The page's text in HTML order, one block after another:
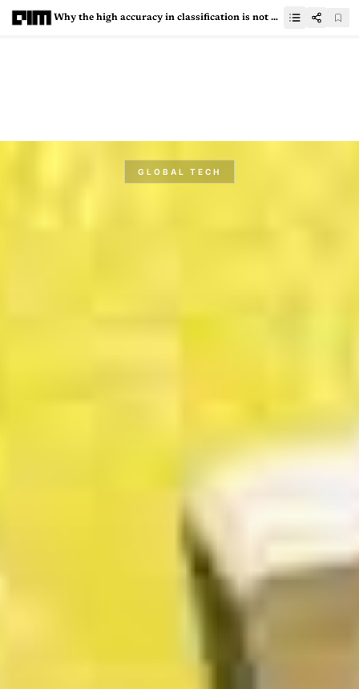
Why the high accuracy in classification is not always correct?
GLOBAL TECH